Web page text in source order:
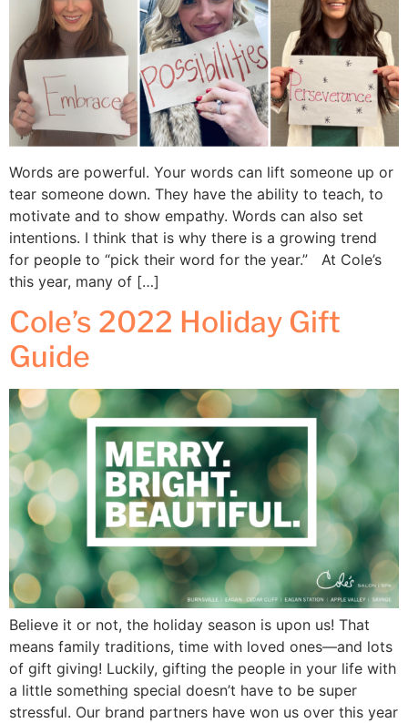
Words are powerful. Your words can lift someone up or
tear someone down. They have the ability to teach, to
motivate and to show empathy. Words can also set
intentions. I think that is why there is a growing trend
for people to “pick their word for the year.” At Cole’s
this year, many of […]
Cole’s 2022 Holiday Gift
Guide
Believe it or not, the holiday season is upon us! That
means family traditions, time with loved ones—and lots
of gift giving! Luckily, gifting the people in your life with
a little something special doesn’t have to be super
stressful. Our brand partners have won us over this year